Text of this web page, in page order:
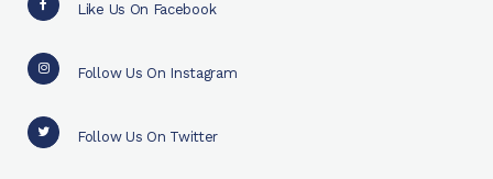
Like Us On Facebook
Follow Us On Instagram
Follow Us On Twitter